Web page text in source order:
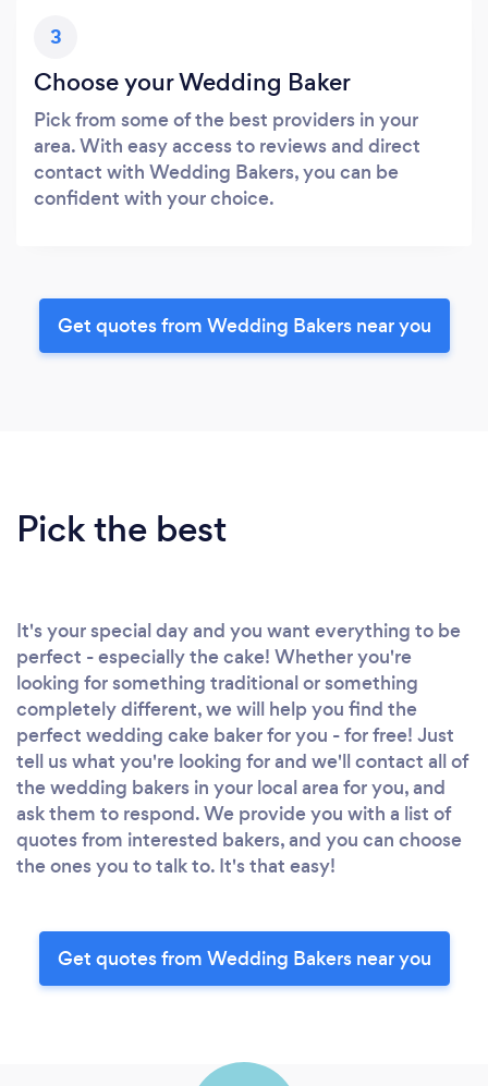
3
Choose your Wedding Baker
Pick from some of the best providers in your
area. With easy access to reviews and direct
contact with Wedding Bakers, you can be
confident with your choice.
Get quotes from Wedding Bakers near you
Pick the best
It's your special day and you want everything to be
perfect - especially the cake! Whether you're
looking for something traditional or something
completely different, we will help you find the
perfect wedding cake baker for you - for free! Just
tell us what you're looking for and we'll contact all of
the wedding bakers in your local area for you, and
ask them to respond. We provide you with a list of
quotes from interested bakers, and you can choose
the ones you to talk to. It's that easy!
Get quotes from Wedding Bakers near you